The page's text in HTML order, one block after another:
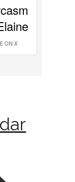
and truth. It will always take your words as truth. - Elaine
ON X